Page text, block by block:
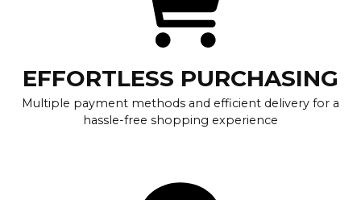
EFFORTLESS PURCHASING
Multiple payment methods and efficient delivery for a
hassle-free shopping experience